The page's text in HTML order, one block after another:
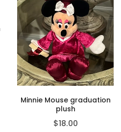
Minnie Mouse graduation
plush
$18.00